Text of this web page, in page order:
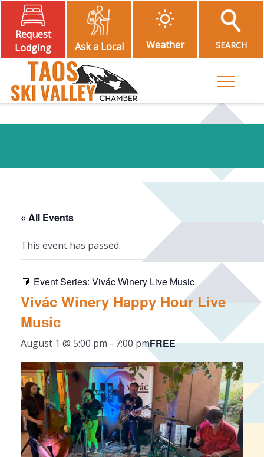
Request
Lodging
Ask a Local Weather SEARCH
Toggle
« All Events
This event has passed.
Event Series: Vivác Winery Live Music
Vivác Winery Happy Hour Live
Music
August 1 @ 5:00 pm - 7:00 pmFREE